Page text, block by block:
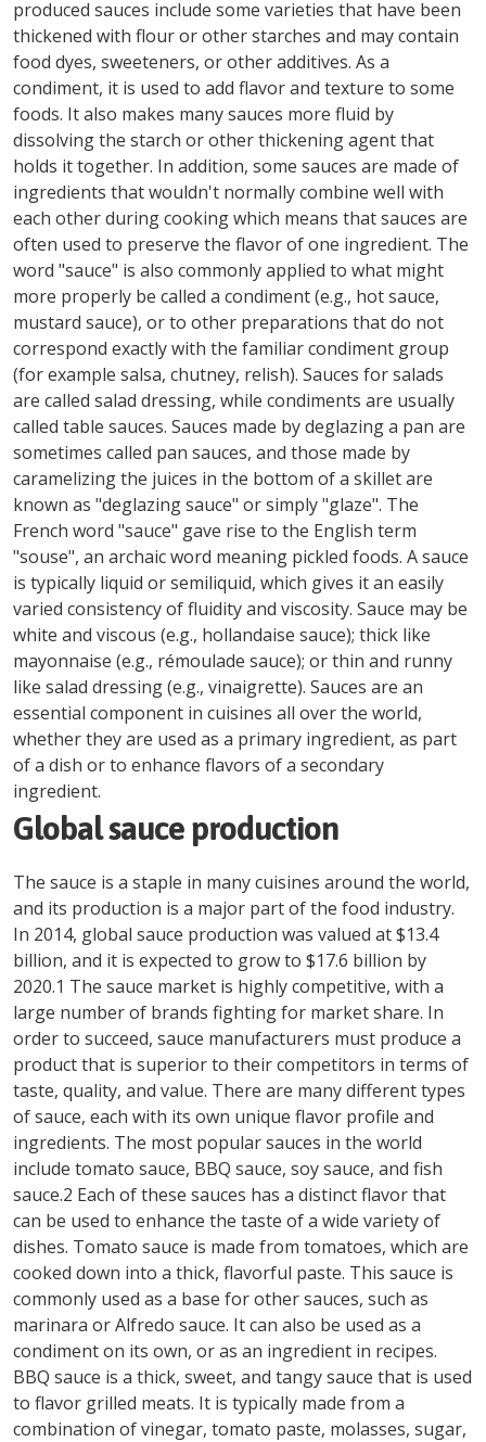
produced sauces include some varieties that have been
thickened with flour or other starches and may contain
food dyes, sweeteners, or other additives. As a
condiment, it is used to add flavor and texture to some
foods. It also makes many sauces more fluid by
dissolving the starch or other thickening agent that
holds it together. In addition, some sauces are made of
ingredients that wouldn't normally combine well with
each other during cooking which means that sauces are
often used to preserve the flavor of one ingredient. The
word "sauce" is also commonly applied to what might
more properly be called a condiment (e.g., hot sauce,
mustard sauce), or to other preparations that do not
correspond exactly with the familiar condiment group
(for example salsa, chutney, relish). Sauces for salads
are called salad dressing, while condiments are usually
called table sauces. Sauces made by deglazing a pan are
sometimes called pan sauces, and those made by
caramelizing the juices in the bottom of a skillet are
known as "deglazing sauce" or simply "glaze". The
French word "sauce" gave rise to the English term
"souse", an archaic word meaning pickled foods. A sauce
is typically liquid or semiliquid, which gives it an easily
varied consistency of fluidity and viscosity. Sauce may be
white and viscous (e.g., hollandaise sauce); thick like
mayonnaise (e.g., rémoulade sauce); or thin and runny
like salad dressing (e.g., vinaigrette). Sauces are an
essential component in cuisines all over the world,
whether they are used as a primary ingredient, as part
of a dish or to enhance flavors of a secondary
ingredient.
Global sauce production
The sauce is a staple in many cuisines around the world,
and its production is a major part of the food industry.
In 2014, global sauce production was valued at $13.4
billion, and it is expected to grow to $17.6 billion by
2020.1 The sauce market is highly competitive, with a
large number of brands fighting for market share. In
order to succeed, sauce manufacturers must produce a
product that is superior to their competitors in terms of
taste, quality, and value. There are many different types
of sauce, each with its own unique flavor profile and
ingredients. The most popular sauces in the world
include tomato sauce, BBQ sauce, soy sauce, and fish
sauce.2 Each of these sauces has a distinct flavor that
can be used to enhance the taste of a wide variety of
dishes. Tomato sauce is made from tomatoes, which are
cooked down into a thick, flavorful paste. This sauce is
commonly used as a base for other sauces, such as
marinara or Alfredo sauce. It can also be used as a
condiment on its own, or as an ingredient in recipes.
BBQ sauce is a thick, sweet, and tangy sauce that is used
to flavor grilled meats. It is typically made from a
combination of vinegar, tomato paste, molasses, sugar,